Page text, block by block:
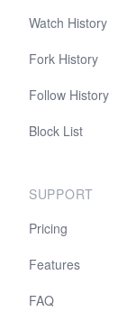
Watch History
Fork History
Follow History
Block List
SUPPORT
Pricing
Features
FAQ